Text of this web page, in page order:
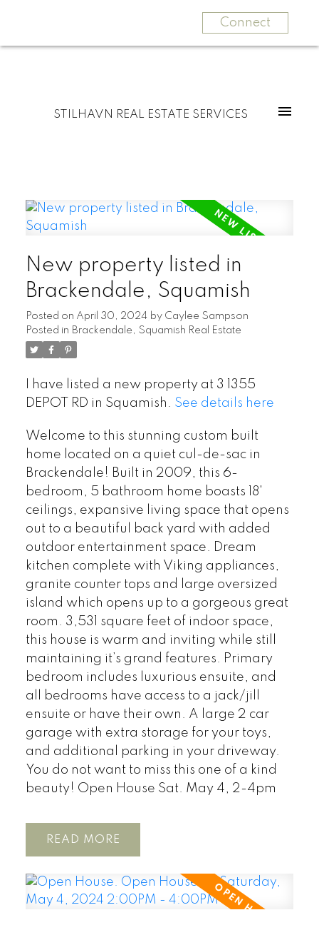
Connect
STILHAVN REAL ESTATE SERVICES
New property listed in
Brackendale, Squamish
Posted on April 30, 2024 by Caylee Sampson
Posted in Brackendale, Squamish Real Estate
I have listed a new property at 3 1355
DEPOT RD in Squamish. See details here
Welcome to this stunning custom built
home located on a quiet cul-de-sac in
Brackendale! Built in 2009, this 6-
bedroom, 5 bathroom home boasts 18'
ceilings, expansive living space that opens
out to a beautiful back yard with added
outdoor entertainment space. Dream
kitchen complete with Viking appliances,
granite counter tops and large oversized
island which opens up to a gorgeous great
room. 3,531 square feet of indoor space,
this house is warm and inviting while still
maintaining it’s grand features. Primary
bedroom includes luxurious ensuite, and
all bedrooms have access to a jack/jill
ensuite or have their own. A large 2 car
garage with extra storage for your toys,
and additional parking in your driveway.
You do not want to miss this one of a kind
beauty! Open House Sat. May 4, 2-4pm
READ